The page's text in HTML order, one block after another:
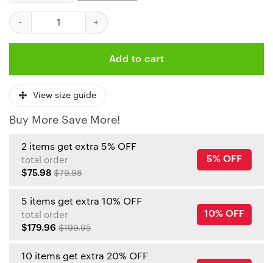
Kansas City Chiefs Peanuts Characters Doormat quantity
Add to cart
View size guide
Buy More Save More!
2 items get extra 5% OFF
total order
$75.98 $79.98
5% OFF
5 items get extra 10% OFF
total order
$179.96 $199.95
10% OFF
10 items get extra 20% OFF